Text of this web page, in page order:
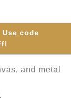
code
time in
and metal